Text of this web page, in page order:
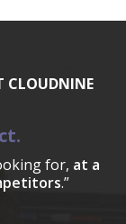
CLOUDNINE
for, at a
.”